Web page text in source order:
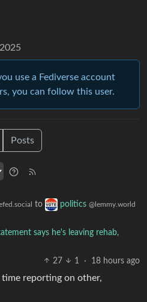
use a Fediverse account
you can follow this user.
Posts
to politics @lemmy.world
says he's leaving rehab,
27
1 · 18 hours ago
reporting on other,